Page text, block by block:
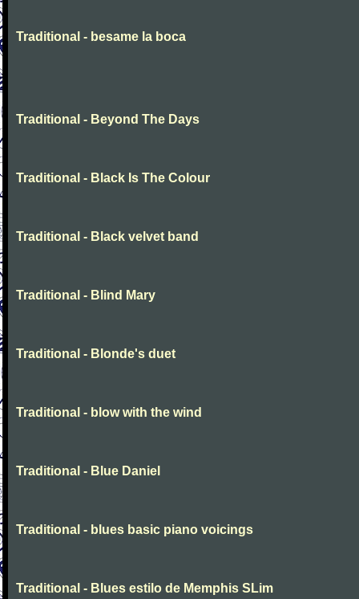
Traditional - besame la boca
Traditional - Beyond The Days
Traditional - Black Is The Colour
Traditional - Black velvet band
Traditional - Blind Mary
Traditional - Blonde's duet
Traditional - blow with the wind
Traditional - Blue Daniel
Traditional - blues basic piano voicings
Traditional - Blues estilo de Memphis SLim